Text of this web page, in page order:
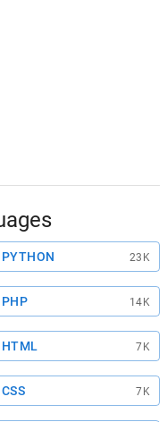
PYTHON 23K
PHP 14K
HTML 7K
CSS 7K